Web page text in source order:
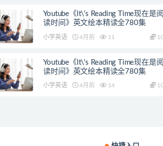
Youtube《lt\’s Reading Time现在是
读时间》英文绘本精读全780集
小学英语 4月前 11
Youtube《lt\’s Reading Time现在是
读时间》英文绘本精读全780集
小学英语 4月前 14